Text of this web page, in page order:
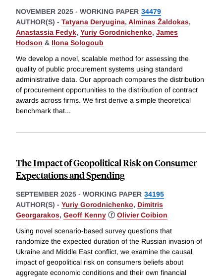
NOVEMBER 2025 - WORKING PAPER 34479
AUTHOR(S) - Tatyana Deryugina, Alminas Žaldokas,
Anastassia Fedyk, Yuriy Gorodnichenko, James
Hodson & Ilona Sologoub
We develop a novel, scalable method for assessing the
quality of public procurement systems using standard
administrative data. Our approach compares the distribution
of procurement opportunities to the distribution of contract
awards across firms. We first derive a simple theoretical
benchmark that...
The Impact of Geopolitical Risk on Consumer
Expectations and Spending
SEPTEMBER 2025 - WORKING PAPER 34195
AUTHOR(S) - Yuriy Gorodnichenko, Dimitris
Georgarakos, Geoff Kenny ⓡ Olivier Coibion
Using novel scenario-based survey questions that
randomize the expected duration of the Russian invasion of
Ukraine and Middle East conflict, we examine the causal
impact of geopolitical risk on consumers beliefs about
aggregate economic conditions and their own financial